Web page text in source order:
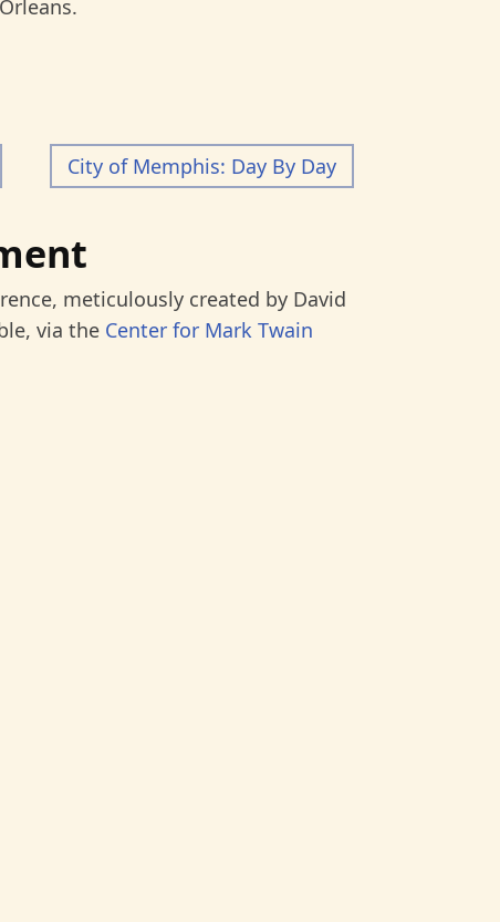
City of Memphis: Day By Day
meticulously created by David
via the Center for Mark Twain